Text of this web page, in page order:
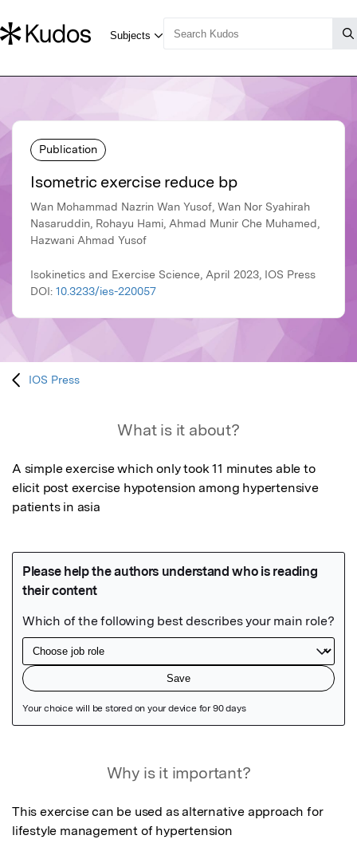
Publication
Isometric exercise reduce bp
Wan Mohammad Nazrin Wan Yusof, Wan Nor Syahirah
Nasaruddin, Rohayu Hami, Ahmad Munir Che Muhamed,
Hazwani Ahmad Yusof
Isokinetics and Exercise Science, April 2023, IOS Press
DOI: 10.3233/ies-220057
IOS Press
What is it about?
A simple exercise which only took 11 minutes able to
elicit post exercise hypotension among hypertensive
patients in asia
Why is it important?
This exercise can be used as alternative approach for
lifestyle management of hypertension